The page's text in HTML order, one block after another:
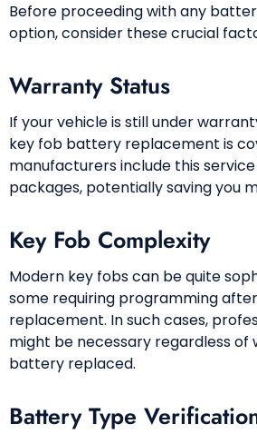
Before proceeding with any
option, consider these crucial
Warranty Status
If your vehicle is still under
key fob battery replacement is
manufacturers include this
packages, potentially saving you
Key Fob Complexity
Modern key fobs can be quite
some requiring programming
replacement. In such cases,
might be necessary regardless of
battery replaced.
Battery Type